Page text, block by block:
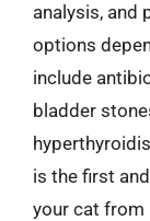
analysis, and
options
include
bladder
is the first
your cat from